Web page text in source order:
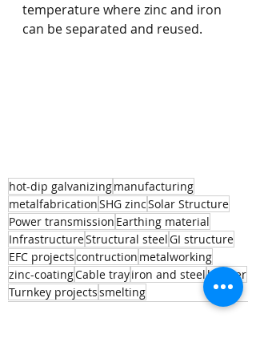
temperature where zinc and iron
can be separated and reused.
hot-dip galvanizingmanufacturing
metalfabricationSHG zincSolar Structure
Power transmission Earthing material
InfrastructureStructural steelGI structure
EFC projectscontruction metalworking
zinc-coatingCable trayiron and steelbuilder
Turnkey projectssmelting